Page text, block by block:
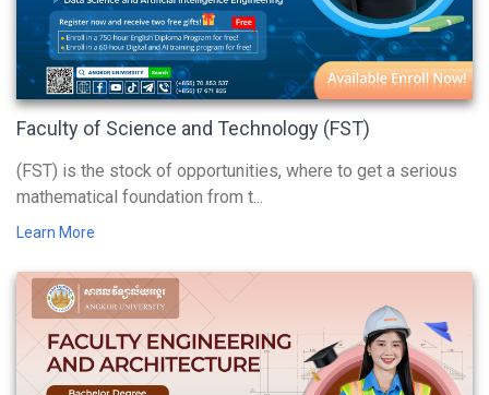
Faculty of Science and Technology (FST)
(FST) is the stock of opportunities, where to get a serious
mathematical foundation from t...
Learn More